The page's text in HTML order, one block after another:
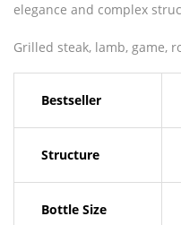
elegance and complex
Grilled steak, lamb, game,
Bestseller
Structure
Bottle Size